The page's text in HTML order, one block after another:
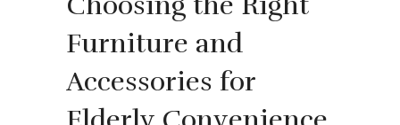
Furniture and
Accessories for